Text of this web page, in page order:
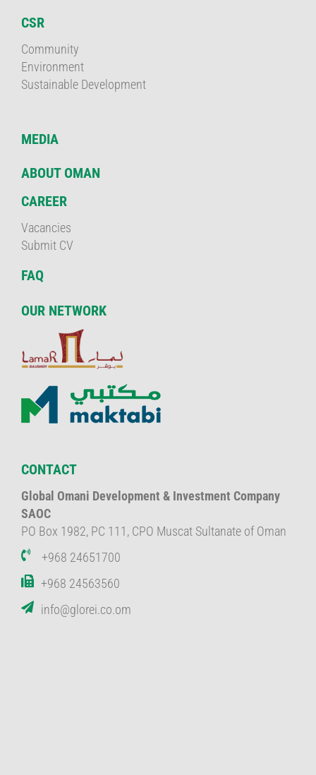
CSR
Community
Environment
Sustainable Development
MEDIA
ABOUT OMAN
CAREER
Vacancies
Submit CV
FAQ
OUR NETWORK
CONTACT
Global Omani Development & Investment Company
SAOC
PO Box 1982, PC 111, CPO Muscat Sultanate of Oman
+968 24651700
+968 24563560
info@glorei.co.om